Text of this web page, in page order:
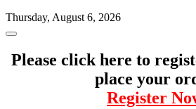
Thursday, August 6, 2026
Please click here to
place your
Register